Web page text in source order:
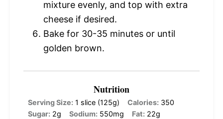
mixture evenly, and top with extra
cheese if desired.
Bake for 30-35 minutes or until
golden brown.
Nutrition
Serving Size: 1 slice (125g) Calories: 350
Sugar: 2g Sodium: 550mg Fat: 22g